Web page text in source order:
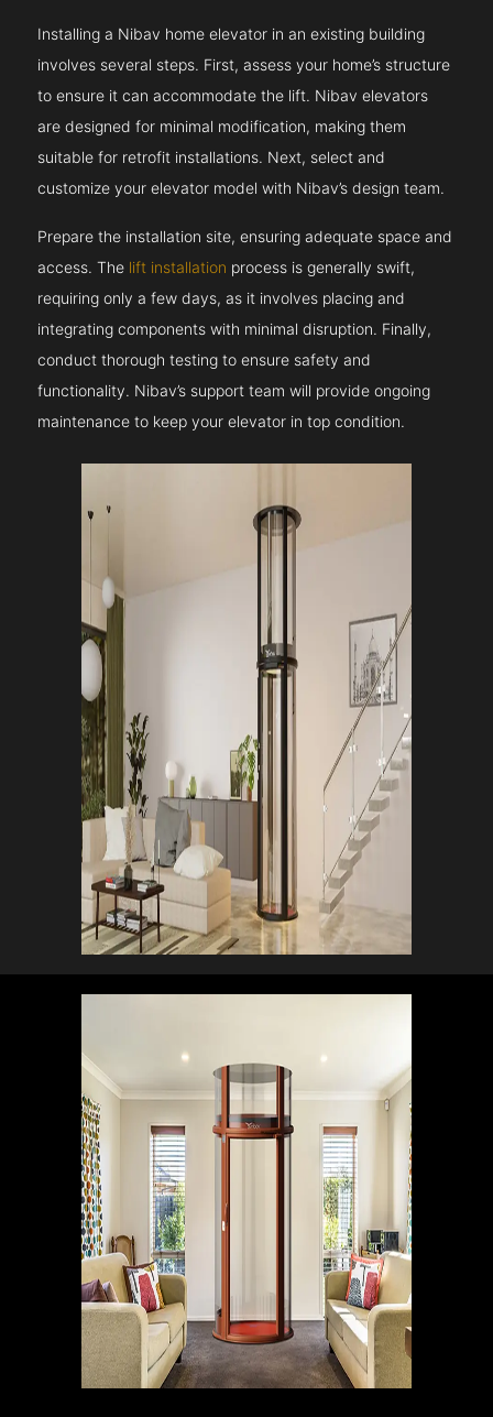
Installing a Nibav home elevator in an existing building
involves several steps. First, assess your home’s structure
to ensure it can accommodate the lift. Nibav elevators
are designed for minimal modification, making them
suitable for retrofit installations. Next, select and
customize your elevator model with Nibav’s design team.
Prepare the installation site, ensuring adequate space and
access. The lift installation process is generally swift,
requiring only a few days, as it involves placing and
integrating components with minimal disruption. Finally,
conduct thorough testing to ensure safety and
functionality. Nibav’s support team will provide ongoing
maintenance to keep your elevator in top condition.